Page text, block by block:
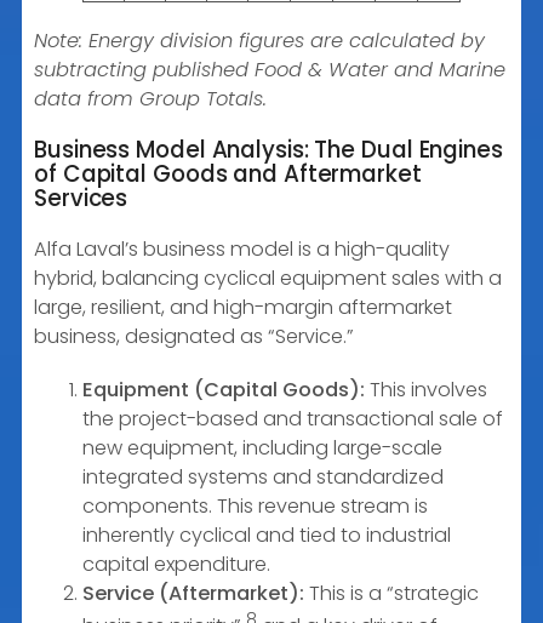
Note: Energy division figures are calculated by
subtracting published Food & Water and Marine
data from Group Totals.
Business Model Analysis: The Dual Engines
of Capital Goods and Aftermarket
Services
Alfa Laval’s business model is a high-quality
hybrid, balancing cyclical equipment sales with a
large, resilient, and high-margin aftermarket
business, designated as “Service.”
Equipment (Capital Goods): This involves
the project-based and transactional sale of
new equipment, including large-scale
integrated systems and standardized
components. This revenue stream is
inherently cyclical and tied to industrial
capital expenditure.
Service (Aftermarket): This is a “strategic